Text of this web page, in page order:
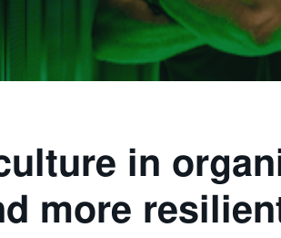
in
more